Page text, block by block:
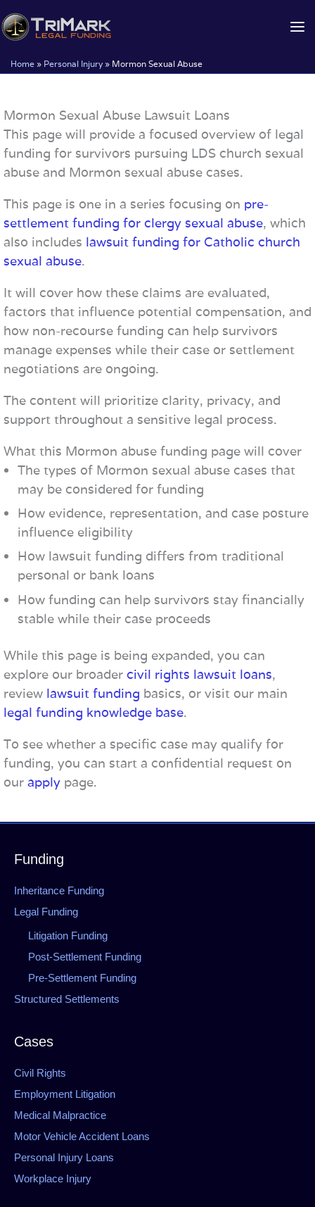
Skip
to
Home » Personal Injury» Mormon Sexual Abuse
Mormon Sexual Abuse Lawsuit Loans
This page will provide a focused overview of legal
funding for survivors pursuing LDS church sexual
abuse and Mormon sexual abuse cases.
This page is one in a series focusing on pre-
settlement funding for clergy sexual abuse, which
also includes lawsuit funding for Catholic church
sexual abuse.
It will cover how these claims are evaluated,
factors that influence potential compensation, and
how non-recourse funding can help survivors
manage expenses while their case or settlement
negotiations are ongoing.
The content will prioritize clarity, privacy, and
support throughout a sensitive legal process.
What this Mormon abuse funding page will cover
The types of Mormon sexual abuse cases that
may be considered for funding
How evidence, representation, and case posture
influence eligibility
How lawsuit funding differs from traditional
personal or bank loans
How funding can help survivors stay financially
stable while their case proceeds
While this page is being expanded, you can
explore our broader civil rights lawsuit loans,
review lawsuit funding basics, or visit our main
legal funding knowledge base.
To see whether a specific case may qualify for
funding, you can start a confidential request on
our apply page.
Funding
Inheritance Funding
Legal Funding
Litigation Funding
Post-Settlement Funding
Pre-Settlement Funding
Structured Settlements
Cases
Civil Rights
Employment Litigation
Medical Malpractice
Motor Vehicle Accident Loans
Personal Injury Loans
Workplace Injury